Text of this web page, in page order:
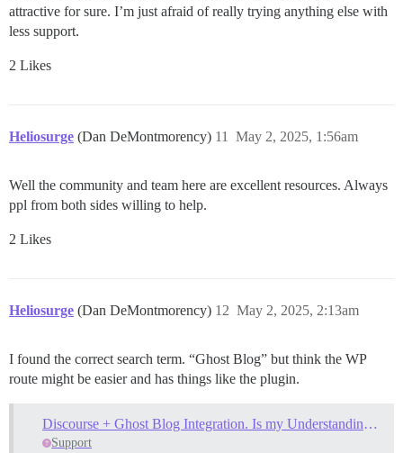
attractive for sure. I’m just afraid of really trying anything else with
less support.
2 Likes
Heliosurge (Dan DeMontmorency) May 2, 2025, 1:56am
11
Well the community and team here are excellent resources. Always
ppl from both sides willing to help.
2 Likes
Heliosurge (Dan DeMontmorency) May 2, 2025, 2:13am
12
I found the correct search term. “Ghost Blog” but think the WP
route might be easier and has things like the plugin.
Discourse + Ghost Blog Integration. Is my Understanding Wrong?
Support